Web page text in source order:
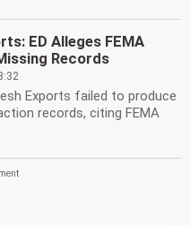
ED Alleges FEMA
Records
Exports failed to produce
records, citing FEMA